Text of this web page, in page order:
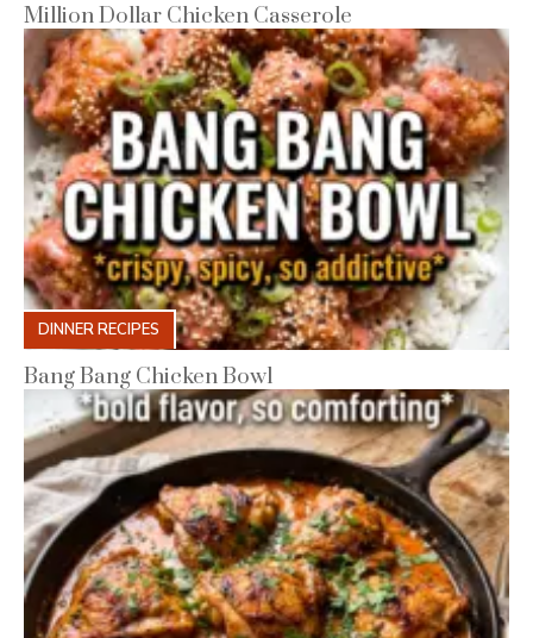
Million Dollar Chicken Casserole
DINNER RECIPES
Bang Bang Chicken Bowl